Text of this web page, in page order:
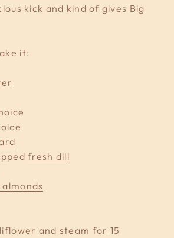
kick and kind of gives Big
it:
fresh dill
and steam for 15